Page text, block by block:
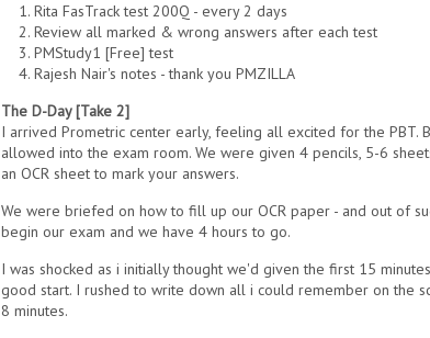
1. Rita FasTrack test 200Q - every 2 days
2. Review all marked & wrong answers after each test
3. PMStudy1 [Free] test
4. Rajesh Nair's notes - thank you PMZILLA
The D-Day [Take 2]
I arrived Prometric center early, feeling all excited for the PBT.
allowed into the exam room. We were given 4 pencils, 5-6
an OCR sheet to mark your answers.
We were briefed on how to fill up our OCR paper - and out of
begin our exam and we have 4 hours to go.
I was shocked as i initially thought we'd given the first 15
good start. I rushed to write down all i could remember on the
8 minutes.